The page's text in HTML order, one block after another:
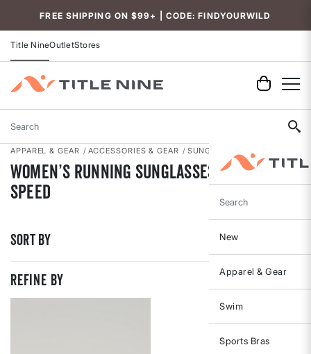
FREE SHIPPING ON $99+ | CODE: FINDYOURWILD
Title NineOutletStores
Search
Search
New
Apparel & Gear
Swim
Sports Bras
APPAREL & GEAR ACCESSORIES & GEAR SUNGLASSES
Women’s Running Sunglasses Built for
Speed
Sort By
REFINE BY